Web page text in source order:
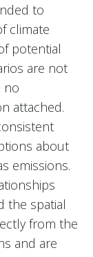
to
climate
potential
are not
no
attached.
about
emissions.
the spatial
from the
and are